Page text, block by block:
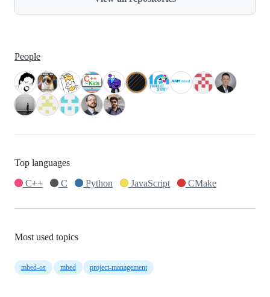
People
Top languages
C++
C Python JavaScript CMake
Most used topics
mbed-os mbed project-management